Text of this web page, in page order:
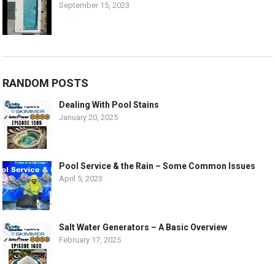
September 15, 2023
RANDOM POSTS
Dealing With Pool Stains
January 20, 2025
Pool Service & the Rain – Some Common Issues
April 5, 2023
Salt Water Generators – A Basic Overview
February 17, 2025